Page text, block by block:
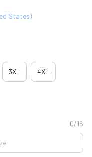
States)
3XL 4XL
0/16